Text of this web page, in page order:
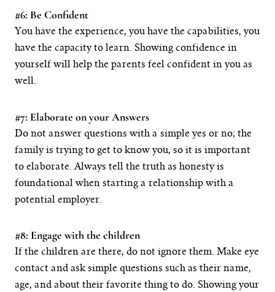
#6: Be Confident
You have the experience, you have the capabilities, you
have the capacity to learn. Showing confidence in
yourself will help the parents feel confident in you as
well.
#7: Elaborate on your Answers
Do not answer questions with a simple yes or no; the
family is trying to get to know you, so it is important
to elaborate. Always tell the truth as honesty is
foundational when starting a relationship with a
potential employer.
#8: Engage with the children
If the children are there, do not ignore them. Make eye
contact and ask simple questions such as their name,
age, and about their favorite thing to do. Showing your